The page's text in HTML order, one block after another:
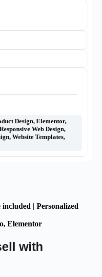
Design, Elementor,
Responsive Web Design,
, Website Templates,
included | Personalized
, Elementor
with